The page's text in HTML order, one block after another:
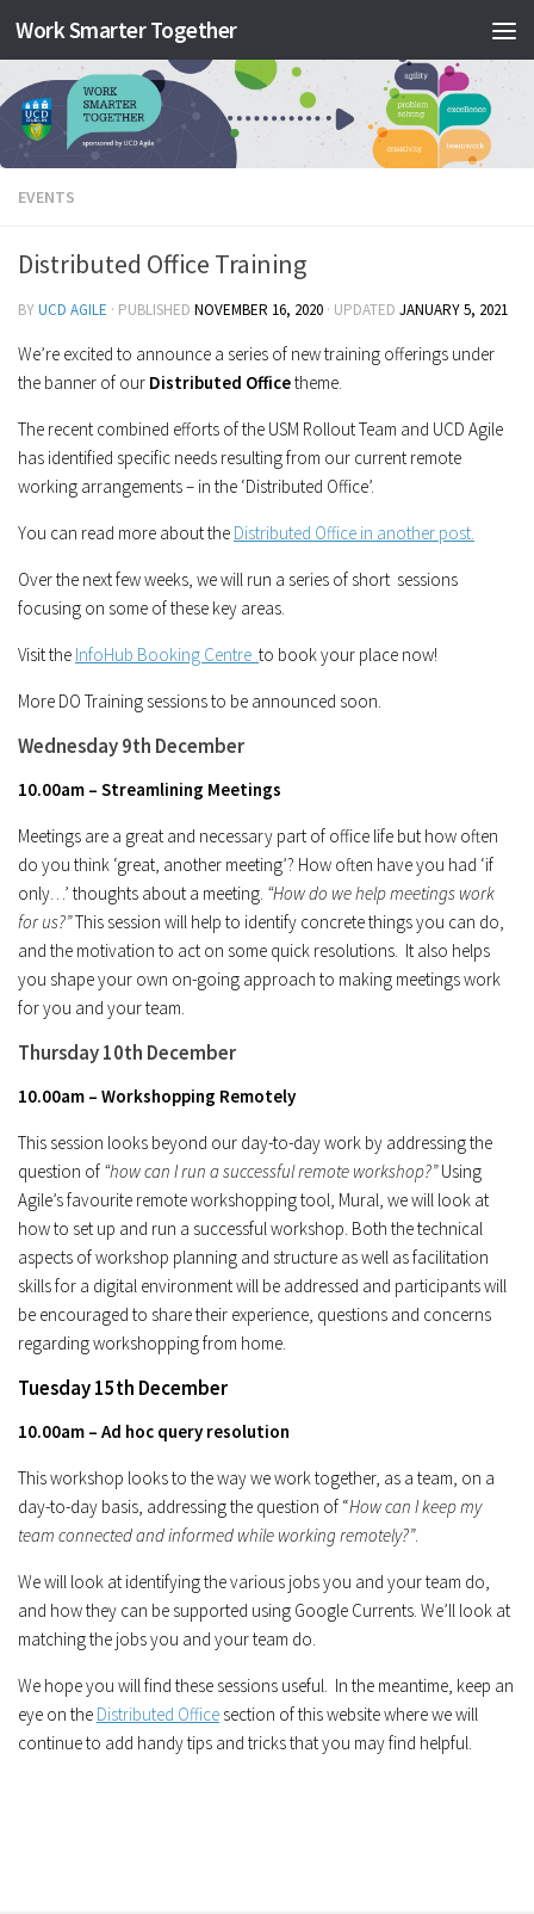
Skip to content
Work Smarter Together
EVENTS
Distributed Office Training
BYUCD AGILE · PUBLISHED NOVEMBER 16, 2020 · UPDATED JANUARY 5, 2021
We’re excited to announce a series of new training offerings under
the banner of our Distributed Officetheme.
The recent combined efforts of the USM Rollout Team and UCD Agile
has identified specific needs resulting from our current remote
working arrangements – in the ‘Distributed Office’.
You can read more about the Distributed Office in another post.
Over the next few weeks, we will run a series of short sessions
focusing on some of these key areas.
Visit the InfoHub Booking Centre to book your place now!
More DO Training sessions to be announced soon.
Wednesday 9th December
10.00am – Streamlining Meetings
Meetings are a great and necessary part of office life but how often
do you think ‘great, another meeting’? How often have you had ‘if
only…’ thoughts about a meeting. “How do we help meetings work
for us?”This session will help to identify concrete things you can do,
and the motivation to act on some quick resolutions. It also helps
you shape your own on-going approach to making meetings work
for you and your team.
Thursday 10th December
10.00am – Workshopping Remotely
This session looks beyond our day-to-day work by addressing the
question of “how can I run a successful remote workshop?” Using
Agile’s favourite remote workshopping tool, Mural, we will look at
how to set up and run a successful workshop. Both the technical
aspects of workshop planning and structure as well as facilitation
skills for a digital environment will be addressed and participants will
be encouraged to share their experience, questions and concerns
regarding workshopping from home.
Tuesday 15th December
10.00am – Ad hoc query resolution
This workshop looks to the way we work together, as a team, on a
day-to-day basis, addressing the question of “How can I keep my
team connected and informed while working remotely?”.
We will look at identifying the various jobs you and your team do,
and how they can be supported using Google Currents. We’ll look at
matching the jobs you and your team do.
We hope you will find these sessions useful. In the meantime, keep an
eye on the Distributed Office section of this website where we will
continue to add handy tips and tricks that you may find helpful.